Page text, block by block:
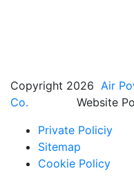
Copyright 2026 Air
Co. Website
Private Policiy
Sitemap
Cookie Policy